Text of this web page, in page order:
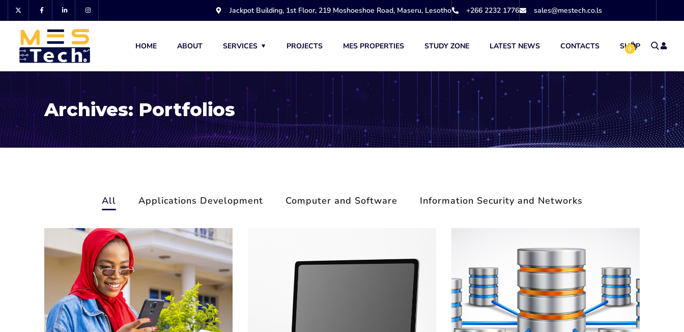
Jackpot Building, 1st Floor, 219 Moshoeshoe Road, Maseru, Lesotho +266 2232 1776 sales@mestech.co.ls
HOME ABOUT SERVICES PROJECTS MES PROPERTIES STUDY ZONE LATEST NEWS CONTACTS SHOP
0
Archives:Portfolios
All Applications Development Computer and Software Information Security and Networks
Public Sector
Revenue
Management System